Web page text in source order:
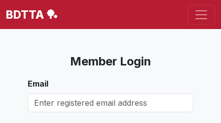
BDTTA 🏓
Member Login
Email